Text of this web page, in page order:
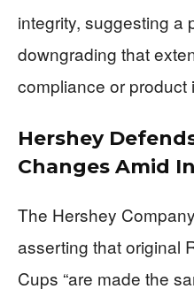
integrity, suggesting a
downgrading that
compliance or product
Hershey
Changes Amid
The Hershey
asserting that original
Cups “are made the